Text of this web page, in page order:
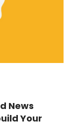
News
Your